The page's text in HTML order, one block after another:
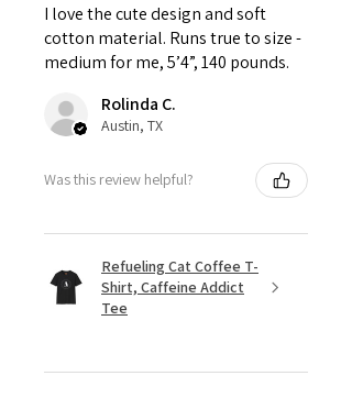
I love the cute design and soft
cotton material. Runs true to size -
medium for me, 5’4”, 140 pounds.
Rolinda C.
Austin, TX
Was this review helpful?
Refueling Cat Coffee T-
Shirt, Caffeine Addict
Tee